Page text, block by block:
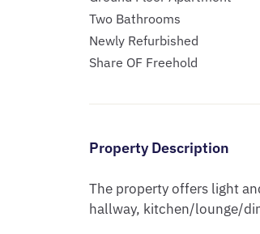
Two Bathrooms
Newly Refurbished
Share OF Freehold
Property Description
The property offers light
hallway, kitchen/lounge/